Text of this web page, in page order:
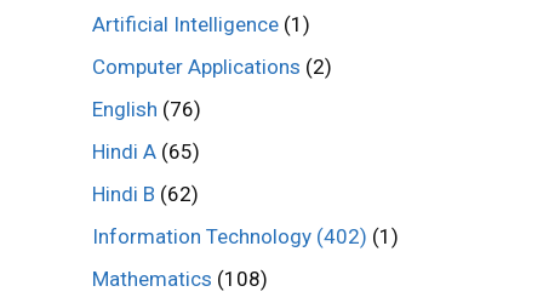
Artificial Intelligence (1)
Computer Applications (2)
English (76)
Hindi A (65)
Hindi B (62)
Information Technology (402) (1)
Mathematics (108)